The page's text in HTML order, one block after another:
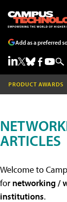
Add as a preferred
PRODUCT AWARDS
ARTICLES
Welcome to
for networking /
institutions.